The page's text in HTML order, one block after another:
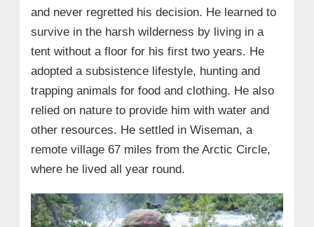
and never regretted his decision. He learned to
survive in the harsh wilderness by living in a
tent without a floor for his first two years. He
adopted a subsistence lifestyle, hunting and
trapping animals for food and clothing. He also
relied on nature to provide him with water and
other resources. He settled in Wiseman, a
remote village 67 miles from the Arctic Circle,
where he lived all year round.